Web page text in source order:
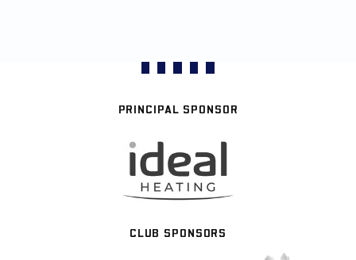
PRINCIPAL SPONSOR
CLUB SPONSORS